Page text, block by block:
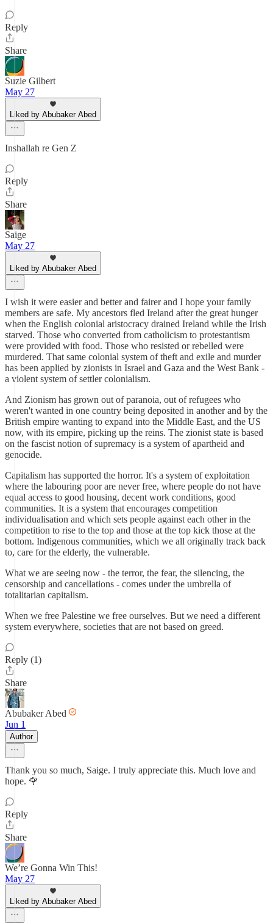
Reply
Share
Suzie Gilbert
May 27
Liked by Abubaker Abed
Inshallah re Gen Z
Reply
Share
Saige
May 27
Liked by Abubaker Abed
I wish it were easier and better and fairer and I hope your family
members are safe. My ancestors fled Ireland after the great hunger
when the English colonial aristocracy drained Ireland while the Irish
starved. Those who converted from catholicism to protestantism
were provided with food. Those who resisted or rebelled were
murdered. That same colonial system of theft and exile and murder
has been applied by zionists in Israel and Gaza and the West Bank -
a violent system of settler colonialism.
And Zionism has grown out of paranoia, out of refugees who
weren't wanted in one country being deposited in another and by the
British empire wanting to expand into the Middle East, and the US
now, with its empire, picking up the reins. The zionist state is based
on the fascist notion of supremacy is a system of apartheid and
genocide.
Capitalism has supported the horror. It's a system of exploitation
where the labouring poor are never free, where people do not have
equal access to good housing, decent work conditions, good
communities. It is a system that encourages competition
individualisation and which sets people against each other in the
competition to rise to the top and those at the top kick those at the
bottom. Indigenous communities, which we all originally track back
to, care for the elderly, the vulnerable.
What we are seeing now - the terror, the fear, the silencing, the
censorship and cancellations - comes under the umbrella of
totalitarian capitalism.
When we free Palestine we free ourselves. But we need a different
system everywhere, societies that are not based on greed.
Reply (1)
Share
Abubaker Abed
Jun 1
Author
Thank you so much, Saige. I truly appreciate this. Much love and
hope. 🌹
Reply
Share
We’re Gonna Win This!
May 27
Liked by Abubaker Abed